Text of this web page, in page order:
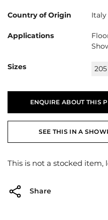
Country of Origin Italy
Applications
Sizes
ENQUIRE ABOUT THIS
SEE THIS IN A
This is not a stocked item,
Share